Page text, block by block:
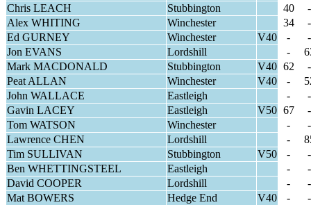
Chris LEACH
Stubbington 40
-
Alex WHITING
Winchester 34
-
Ed GURNEY
Winchester V40 -
-
Jon EVANS
Lordshill -
Mark MACDONALD
Stubbington V40 62
-
Peat ALLAN
Winchester V40 -
John WALLACE
Eastleigh -
-
Gavin LACEY
Eastleigh V50 67
-
Tom WATSON
Winchester -
-
Lawrence CHEN
Lordshill -
Tim SULLIVAN
Stubbington V50 -
-
Ben WHETTINGSTEEL
Eastleigh -
-
David COOPER
Lordshill -
-
Mat BOWERS
Hedge End V40 -
-